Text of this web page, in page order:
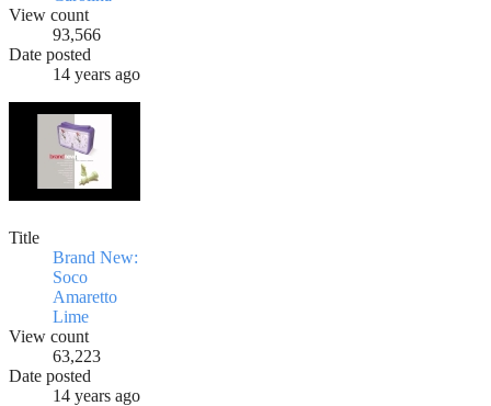
View count
93,566
Date posted
14 years ago
Title
Brand New:
Soco
Amaretto
Lime
View count
63,223
Date posted
14 years ago